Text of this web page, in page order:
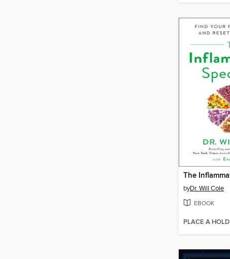
byDr. Will Cole
EBOOK
PLACE A HOLD